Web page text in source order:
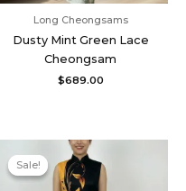
Long Cheongsams
Dusty Mint Green Lace
Cheongsam
$689.00
Sale!
Sale!
Original
price
was:
$539.00.